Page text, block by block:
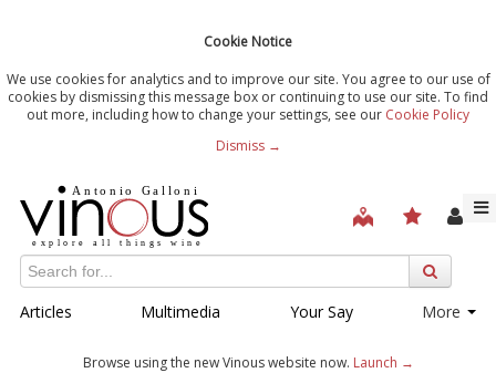
Cookie Notice
We use cookies for analytics and to improve our site. You agree to our use of
cookies by dismissing this message box or continuing to use our site. To find
out more, including how to change your settings, see our Cookie Policy
Dismiss →
Articles Multimedia Your Say More
Browse using the new Vinous website now. Launch →